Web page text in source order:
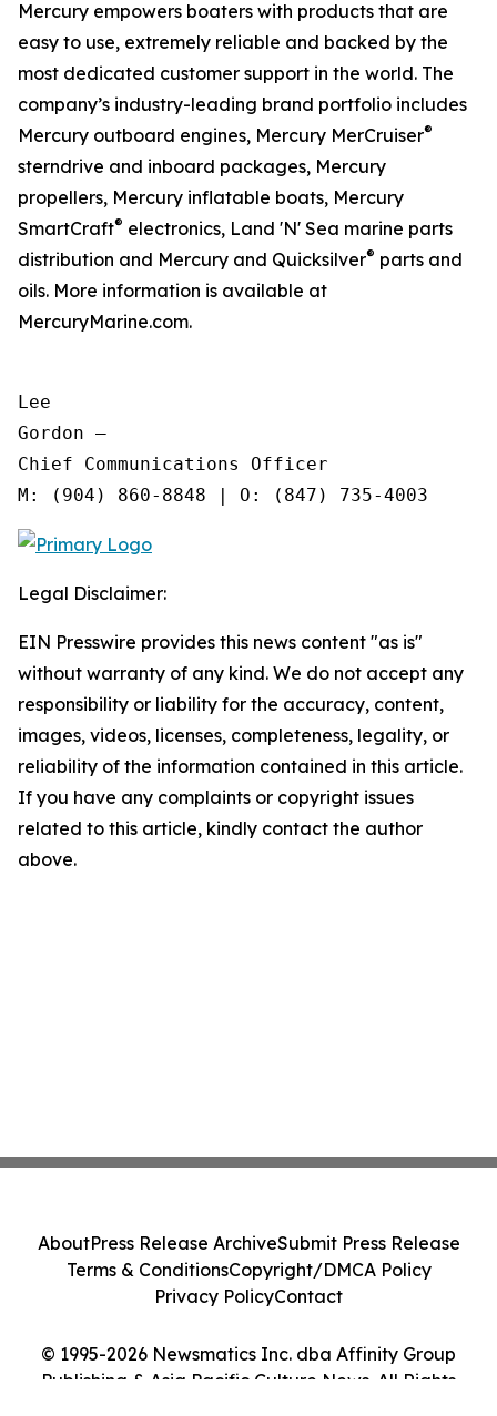
Mercury empowers boaters with products that are
easy to use, extremely reliable and backed by the
most dedicated customer support in the world. The
company’s industry-leading brand portfolio includes
Mercury outboard engines, Mercury MerCruiser®
sterndrive and inboard packages, Mercury
propellers, Mercury inflatable boats, Mercury
SmartCraft® electronics, Land 'N' Sea marine parts
distribution and Mercury and Quicksilver® parts and
oils. More information is available at
MercuryMarine.com.
Lee
Gordon —
Chief Communications Officer
Legal Disclaimer:
EIN Presswire provides this news content "as is"
without warranty of any kind. We do not accept any
responsibility or liability for the accuracy, content,
images, videos, licenses, completeness, legality, or
reliability of the information contained in this article.
If you have any complaints or copyright issues
related to this article, kindly contact the author
above.
© 1995-2026 Newsmatics Inc. dba Affinity Group
Publishing & Asia Pacific Culture News. All Rights
AboutPress Release ArchiveSubmit Press Release
Terms & ConditionsCopyright/DMCA Policy
Privacy PolicyContact